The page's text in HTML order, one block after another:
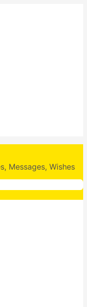
Messages, Wishes